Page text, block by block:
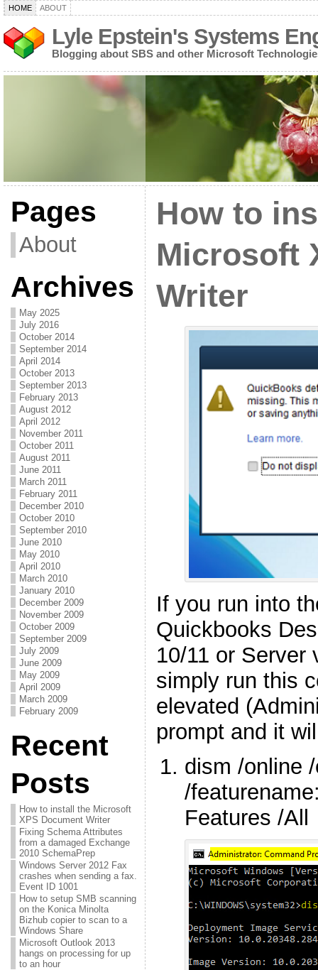
HOME ABOUT
Lyle Epstein's Systems
Blogging about SBS and other Microsoft
Pages
About
Archives
May 2025
July 2016
October 2014
September 2014
April 2014
October 2013
September 2013
February 2013
August 2012
April 2012
November 2011
October 2011
August 2011
June 2011
March 2011
February 2011
December 2010
October 2010
September 2010
June 2010
May 2010
April 2010
March 2010
January 2010
December 2009
November 2009
October 2009
September 2009
July 2009
June 2009
May 2009
April 2009
March 2009
February 2009
Recent
Posts
How to install the Microsoft
XPS Document Writer
Fixing Schema Attributes
from a damaged Exchange
2010 SchemaPrep
Windows Server 2012 Fax
crashes when sending a fax.
Event ID 1001
How to setup SMB scanning
on the Konica Minolta
Bizhub copier to scan to a
Windows Share
Microsoft Outlook 2013
hangs on processing for up
to an hour
How to
Microsoft
Writer
If you run into
Quickbooks
10/11 or Server
simply run this
elevated
prompt and it
dism /online
/
Features /All